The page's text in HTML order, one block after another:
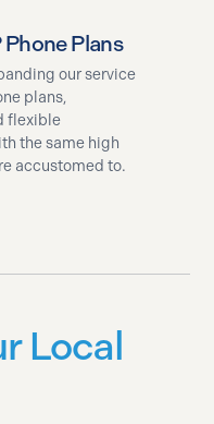
Plans
our service
plans,
flexible
the same high
accustomed to.
Local